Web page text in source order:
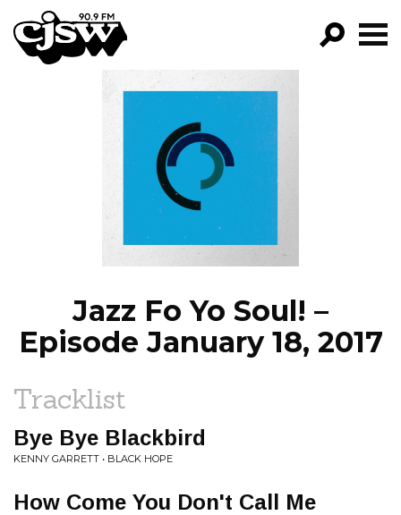
CJSW
FILTER BY:
PROGRAMS
EPISODES
NEWS
Jazz Fo Yo Soul! –
Episode January 18, 2017
Tracklist
Bye Bye Blackbird
KENNY GARRETT • BLACK HOPE
How Come You Don't Call Me